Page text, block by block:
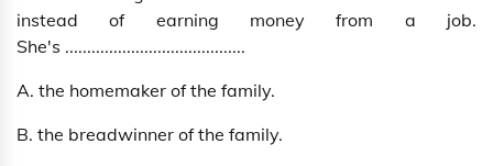
instead of earning money from a job.
She's .........................................
A. the homemaker of the family.
B. the breadwinner of the family.